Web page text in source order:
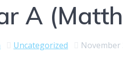
A
Uncategorized November